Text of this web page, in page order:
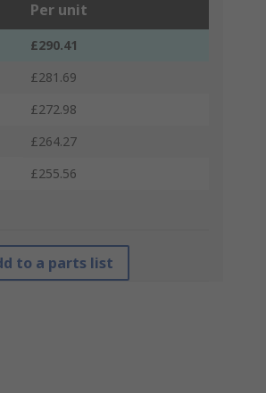
Per unit
£290.41
£281.69
£272.98
£264.27
£255.56
to a parts list